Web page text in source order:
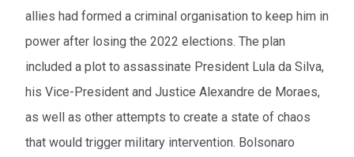
allies had formed a criminal organisation to keep him in
power after losing the 2022 elections. The plan
included a plot to assassinate President Lula da Silva,
his Vice-President and Justice Alexandre de Moraes,
as well as other attempts to create a state of chaos
that would trigger military intervention. Bolsonaro